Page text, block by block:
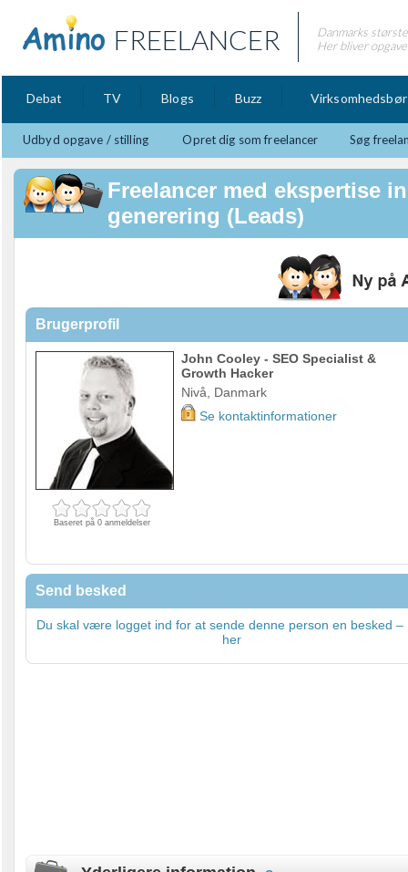
FREELANCER
Danmarks
Her bliver
Debat TV Blogs Buzz
Udbyd opgave / stilling Opret dig som freelancer Søg
Freelancer med ekspertise
generering (Leads)
Brugerprofil
Baseret på 0 anmeldelser
John Cooley - SEO Specialist &
Growth Hacker
Nivå, Danmark
Se kontaktinformationer
Send besked
Du skal være logget ind for at sende denne person en besked –
her